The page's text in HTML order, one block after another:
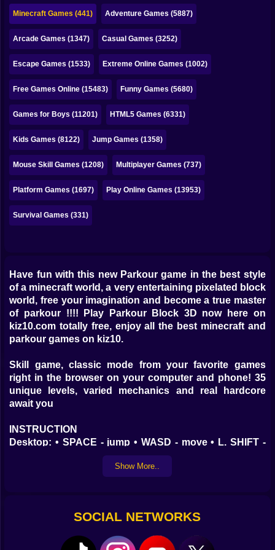
Bubble
Papa Louie
Mahjong
Pokemon
Among Us
Sudoku
Games for You Site
Minecraft Games (441) Adventure Games (5887)
Arcade Games (1347) Casual Games (3252)
Escape Games (1533) Extreme Online Games (1002)
Free Games Online (15483) Funny Games (5680)
Games for Boys (11201) HTML5 Games (6331)
Kids Games (8122) Jump Games (1358)
Mouse Skill Games (1208) Multiplayer Games (737)
Platform Games (1697) Play Online Games (13953)
Survival Games (331)
Have fun with this new Parkour game in the best style
of a minecraft world, a very entertaining pixelated block
world, free your imagination and become a true master
of parkour !!!! Play Parkour Block 3D now here on
kiz10.com totally free, enjoy all the best minecraft and
parkour games on kiz10.
Skill game, classic mode from your favorite games
right in the browser on your computer and phone! 35
unique levels, varied mechanics and real hardcore
await you
INSTRUCTION
Desktop: • SPACE - jump • WASD - move • L. SHIFT -
running • Double Escape - Menu Mobile: • Touch
Show More..
SOCIAL NETWORKS